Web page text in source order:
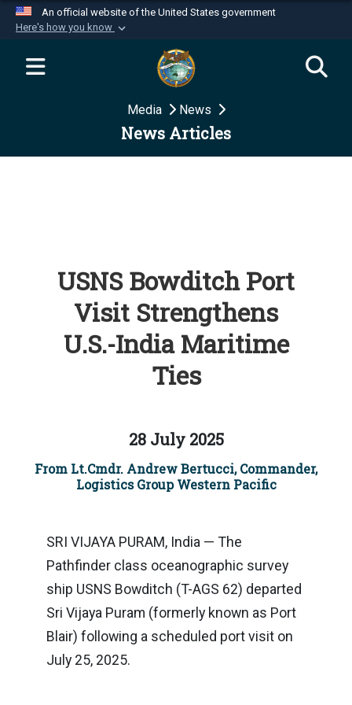
An official website of the United States government
Here's how you know
Official websites use .mil
website belongs to an official U.S.
Department of Defense organization in the United
Secure .mil websites use HTTPS
Media News
News Articles
USNS Bowditch Port
Visit Strengthens
U.S.-India Maritime
Ties
28 July 2025
From Lt.Cmdr. Andrew Bertucci, Commander,
Logistics Group Western Pacific
SRI VIJAYA PURAM, India — The
Pathfinder class oceanographic survey
ship USNS Bowditch (T-AGS 62) departed
Sri Vijaya Puram (formerly known as Port
Blair) following a scheduled port visit on
July 25, 2025.